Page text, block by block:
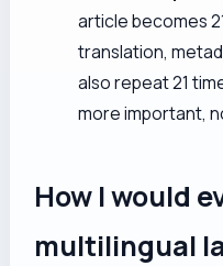
article becomes
translation,
also repeat 21
more important,
How I would
multilingual